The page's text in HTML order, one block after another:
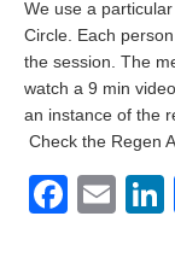
We use a
Circle. Each
the session. The
watch a 9 min
an instance of the
Check the Regen